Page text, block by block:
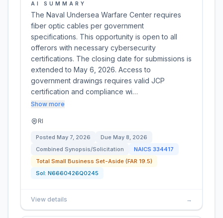
AI SUMMARY
The Naval Undersea Warfare Center requires
fiber optic cables per government
specifications. This opportunity is open to all
offerors with necessary cybersecurity
certifications. The closing date for submissions is
extended to May 6, 2026. Access to
government drawings requires valid JCP
certification and compliance wi…
Show more
RI
Posted May 7, 2026 Due May 8, 2026
Combined Synopsis/Solicitation
NAICS 334417
Total Small Business Set-Aside (FAR 19.5)
Sol: N6660426Q0245
View details →